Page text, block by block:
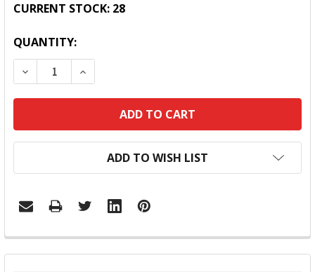
CURRENT STOCK: 28
QUANTITY:
DECREASE QUANTITY:INCREASE QUANTITY:
ADD TO WISH LIST
FREQUENTLY
BOUGHT